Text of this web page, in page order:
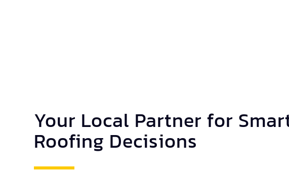
Your Local Partner for
Roofing Decisions